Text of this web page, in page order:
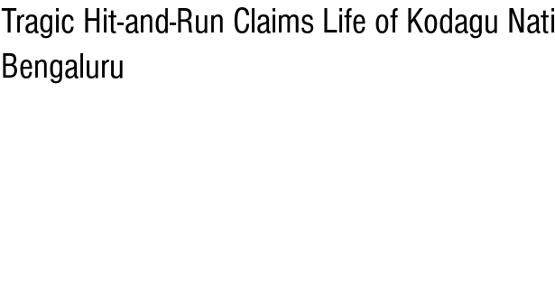
Tragic Hit-and-Run Claims Life of Kodagu
Bengaluru